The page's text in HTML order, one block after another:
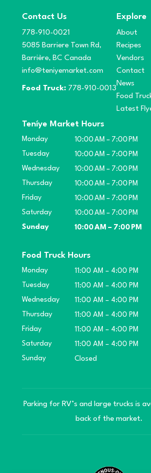
Contact Us
778-910-0021
5085 Barriere Town Rd,
Barrière, BC Canada
info@teniyemarket.com
Food Truck: 778-910-0013
Explore
About
Recipes
Vendors
Contact
News
Food
Latest
Teníye Market Hours
Monday
10:00 AM – 7:00 PM
Tuesday
10:00 AM – 7:00 PM
Wednesday
10:00 AM – 7:00 PM
Thursday
10:00 AM – 7:00 PM
Friday
10:00 AM – 7:00 PM
Saturday
10:00 AM – 7:00 PM
Sunday
10:00 AM – 7:00 PM
Food Truck Hours
Monday
11:00 AM – 4:00 PM
Tuesday
11:00 AM – 4:00 PM
Wednesday
11:00 AM – 4:00 PM
Thursday
11:00 AM – 4:00 PM
Friday
11:00 AM – 4:00 PM
Saturday
11:00 AM – 4:00 PM
Sunday
Closed
Parking for RV’s and large trucks is
back of the market.